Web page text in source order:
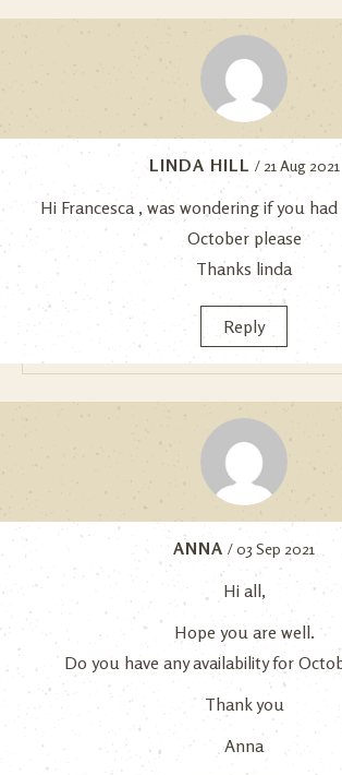
LINDA HILL / 21 Aug 2021
Hi Francesca , was wondering if you
October please
Thanks linda
Reply
ANNA / 03 Sep 2021
Hi all,
Hope you are well.
Do you have any availability for
Thank you
Anna